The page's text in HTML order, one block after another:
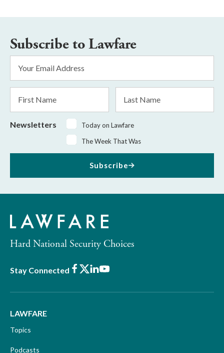
Subscribe to Lawfare
Address
Name
Name
Newsletters
Today on Lawfare
The Week That Was
Subscribe
Hard National Security Choices
Stay Connected Facebook
X LinkedIn
Youtube
LAWFARE
Topics
Podcasts